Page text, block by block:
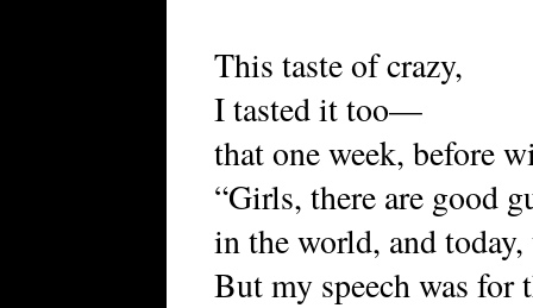
This taste of crazy,
I tasted it too—
that one week, before
“Girls, there are good
in the world, and
But my speech was